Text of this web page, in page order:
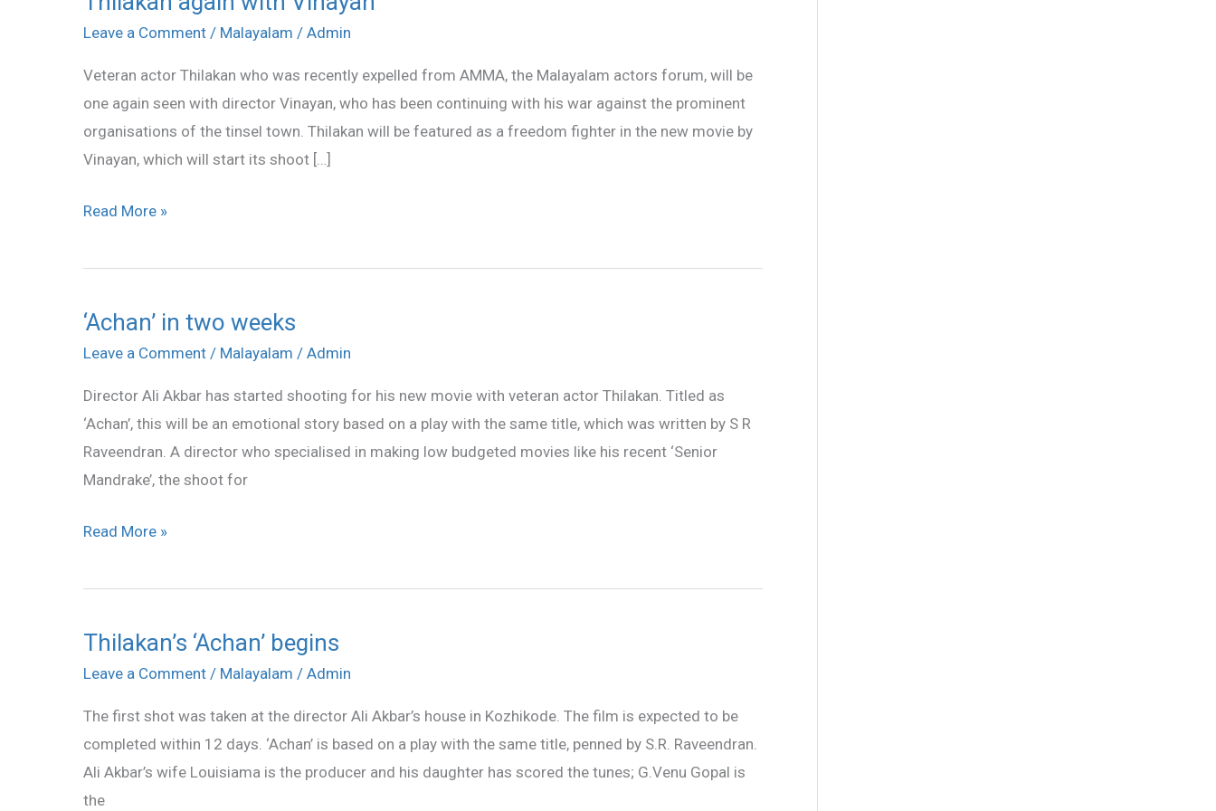
Leave a Comment / Malayalam / Admin
Veteran actor Thilakan who was recently expelled from AMMA, the Malayalam actors forum, will be
one again seen with director Vinayan, who has been continuing with his war against the prominent
organisations of the tinsel town. Thilakan will be featured as a freedom fighter in the new movie by
Vinayan, which will start its shoot […]
again
Vinayan
Read More »
‘Achan’ in two weeks
Leave a Comment / Malayalam / Admin
Director Ali Akbar has started shooting for his new movie with veteran actor Thilakan. Titled as
‘Achan’, this will be an emotional story based on a play with the same title, which was written by S R
Raveendran. A director who specialised in making low budgeted movies like his recent ‘Senior
Mandrake’, the shoot for
‘Achan’
in
weeks
Read More »
Thilakan’s ‘Achan’ begins
Leave a Comment / Malayalam / Admin
The first shot was taken at the director Ali Akbar’s house in Kozhikode. The film is expected to be
completed within 12 days. ‘Achan’ is based on a play with the same title, penned by S.R. Raveendran.
Ali Akbar’s wife Louisiama is the producer and his daughter has scored the tunes; G.Venu Gopal is
the
Thilakan’s
‘Achan’